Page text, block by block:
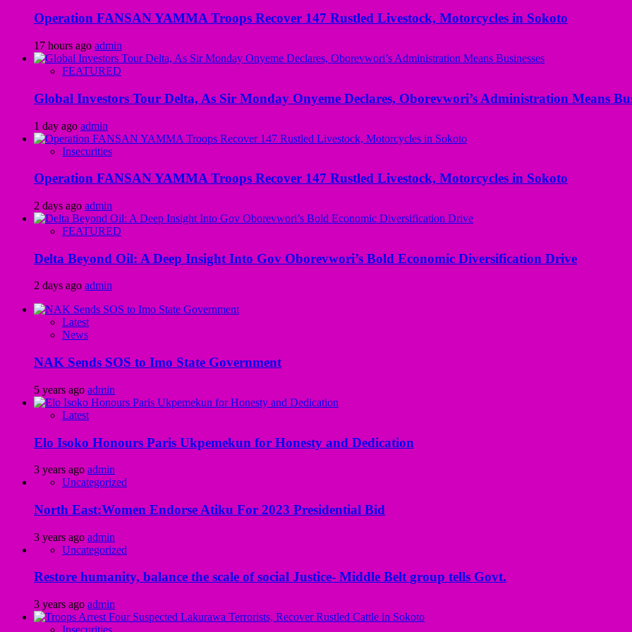
Operation FANSAN YAMMA Troops Recover 147 Rustled Livestock, Motorcycles in Sokoto
17 hours ago admin
FEATURED
Global Investors Tour Delta, As Sir Monday Onyeme Declares, Oborevwori’s Administration Means
1 day ago admin
Insecurities
Operation FANSAN YAMMA Troops Recover 147 Rustled Livestock, Motorcycles in Sokoto
2 days ago admin
FEATURED
Delta Beyond Oil: A Deep Insight Into Gov Oborevwori’s Bold Economic Diversification Drive
2 days ago admin
Latest
News
NAK Sends SOS to Imo State Government
5 years ago admin
Latest
Elo Isoko Honours Paris Ukpemekun for Honesty and Dedication
3 years ago admin
Uncategorized
North East:Women Endorse Atiku For 2023 Presidential Bid
3 years ago admin
Uncategorized
Restore humanity, balance the scale of social Justice- Middle Belt group tells Govt.
3 years ago admin